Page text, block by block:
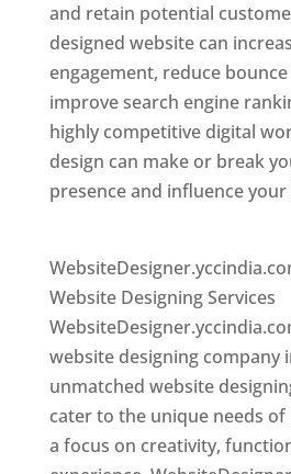
and retain potential
designed website can
engagement, reduce
improve search engine
highly competitive digital
design can make or break
presence and influence
Website Designing Services
website designing company
unmatched website
cater to the unique needs of
a focus on creativity,